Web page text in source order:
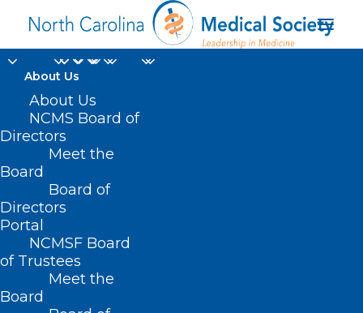
About Us
About Us
NCMS Board of
Directors
Meet the
Board
Board of
Directors
Portal
NCMSF Board
of Trustees
Meet the
Board
NC medical licenses